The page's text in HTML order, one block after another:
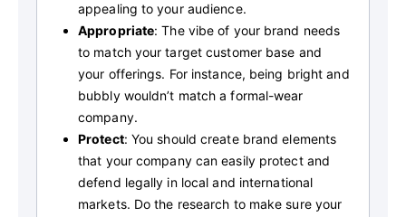
appealing to your audience.
Appropriate: The vibe of your brand needs
to match your target customer base and
your offerings. For instance, being bright and
bubbly wouldn’t match a formal-wear
company.
Protect: You should create brand elements
that your company can easily protect and
defend legally in local and international
markets. Do the research to make sure your